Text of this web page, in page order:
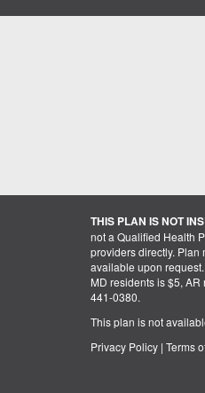
THIS PLAN IS NOT
not a Qualified Health
providers directly. Plan
available upon
MD residents is $5,
441-0380.
This plan is not
Privacy Policy | Terms